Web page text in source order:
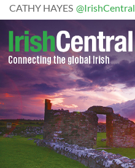
CATHY HAYES @IrishCentral